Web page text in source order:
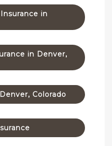
in
in Denver,
Colorado